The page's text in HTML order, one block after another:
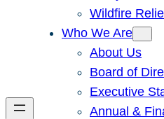
Wildfire
Who We Are
About Us
Board of
Executive
Annual &